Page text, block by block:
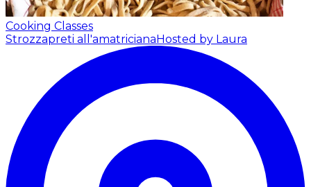
Cooking Classes
Strozzapreti all'amatriciana Hosted by Laura